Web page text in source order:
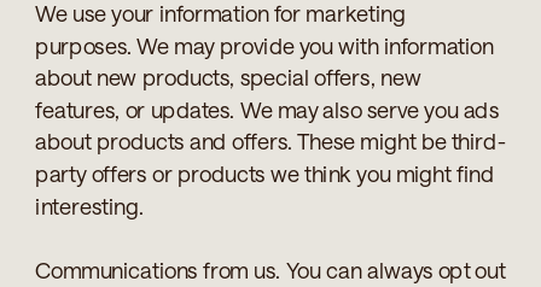
We use your information for marketing
purposes. We may provide you with information
about new products, special offers, new
features, or updates. We may also serve you ads
about products and offers. These might be third-
party offers or products we think you might find
interesting.
Communications from us. You can always opt out